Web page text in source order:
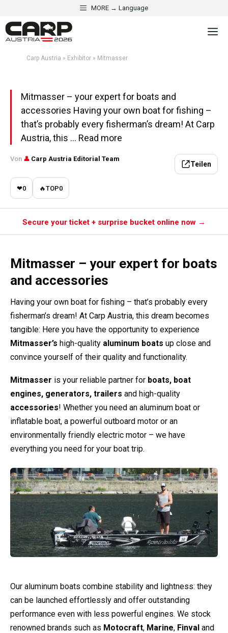
content
MORE → Language
Carp Austria » Exhibitor » Mitmasser
EXHIBITOR · FISHING BOATS & ELECTRONICS
Mitmasser
Aktualisiert am 1. May 2026 · 5 Min. Lesezeit
Mitmasser – your expert for boats and
accessories Having your own boat for fishing –
that’s probably every fisherman’s dream! At Carp
Austria, this ... Read more
Von 👤 Carp Austria Editorial Team
Teilen
❤0 🔥TOP0
Secure your ticket + surprise bucket online now →
Mitmasser – your expert for boats
and accessories
Having your own boat for fishing – that’s probably every
fisherman’s dream! At Carp Austria, this dream becomes
tangible: Here you have the opportunity to experience
Mitmasser’s high-quality aluminum boats up close and
convince yourself of their quality and functionality.
Mitmasser is your reliable partner for boats, boat
engines, generators, trailers and high-quality
accessories! Whether you need an aluminum boat or
inflatable boat, a powerful outboard motor or an
environmentally friendly electric motor – we have
everything you need for your boat trip.
Our aluminum boats combine stability and lightness: they
can be launched effortlessly and offer outstanding
performance even with less powerful engines. We stock
renowned brands such as Motocraft, Marine, Finval and